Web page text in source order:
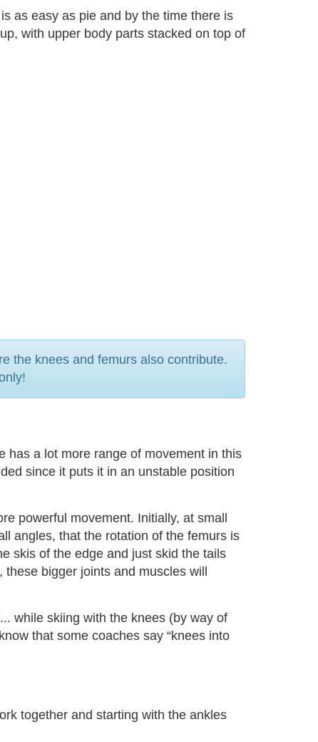
as easy as pie and by the time there is
with upper body parts stacked on top of
the knees and femurs also contribute.
has a lot more range of movement in this
since it puts it in an unstable position
powerful movement. Initially, at small
angles, that the rotation of the femurs is
skis of the edge and just skid the tails
bigger joints and muscles will
while skiing with the knees (by way of
that some coaches say “knees into
together and starting with the ankles